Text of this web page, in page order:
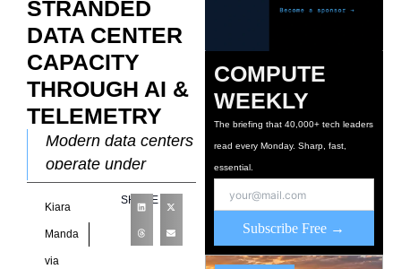
STRANDED
DATA CENTER
CAPACITY
THROUGH AI &
TELEMETRY
Modern data centers
operate under
increasing pressure
to support high-
density compute
environments driven
Kiara
Manda
via
SHARE
COMPUTE
WEEKLY
The briefing that 40,000+ tech leaders
read every Monday. Sharp, fast,
essential.
Subscribe Free →